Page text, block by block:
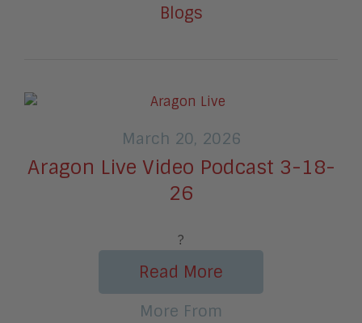
Blogs
March 20, 2026
Aragon Live Video Podcast 3-18-
26
?
Read More
More From